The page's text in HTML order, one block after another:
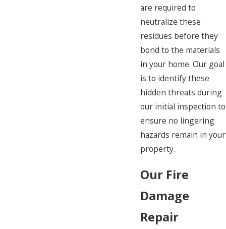
are required to
neutralize these
residues before they
bond to the materials
in your home. Our goal
is to identify these
hidden threats during
our initial inspection to
ensure no lingering
hazards remain in your
property.
Our Fire
Damage
Repair